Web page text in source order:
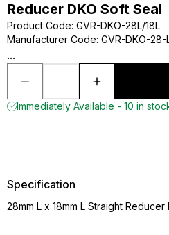
Reducer DKO Soft Seal
Product Code: GVR-DKO-28L/18L
Manufacturer Code: GVR-DKO-28-
...
Immediately Available - 10 in
Specification
28mm L x 18mm L Straight